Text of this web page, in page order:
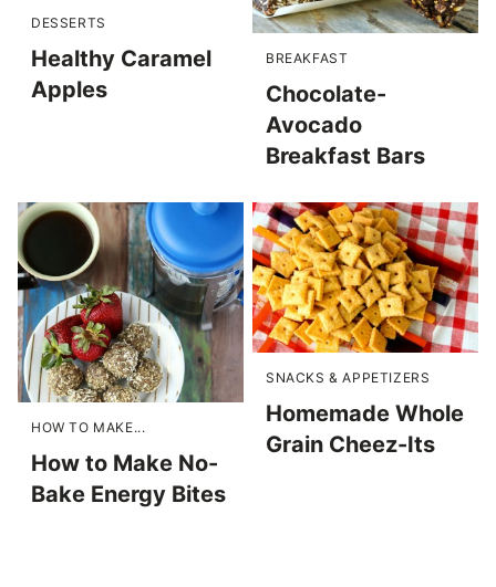
DESSERTS
Healthy Caramel
Apples
BREAKFAST
Chocolate-
Avocado
Breakfast Bars
HOW TO MAKE...
How to Make No-
Bake Energy Bites
SNACKS & APPETIZERS
Homemade Whole
Grain Cheez-Its